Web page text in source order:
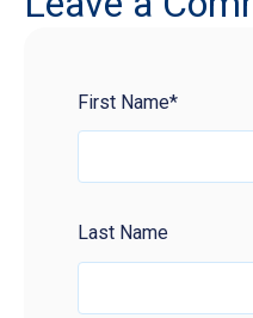
First Name*
Last Name